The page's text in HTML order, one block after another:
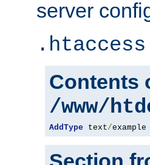
server
.htaccess
Contents
/www/
AddType text/example